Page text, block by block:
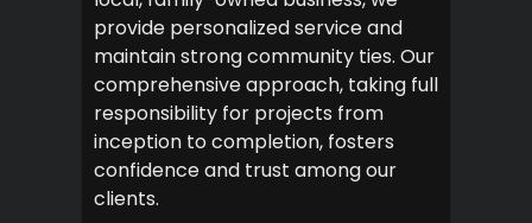
provide personalized service and
maintain strong community ties. Our
comprehensive approach, taking full
responsibility for projects from
inception to completion, fosters
confidence and trust among our
clients.